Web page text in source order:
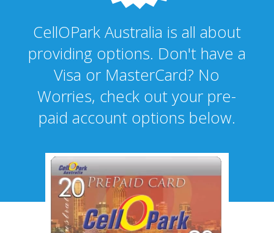
CellOPark Australia is all about
providing options. Don't have a
Visa or MasterCard? No
Worries, check out your pre-
paid account options below.